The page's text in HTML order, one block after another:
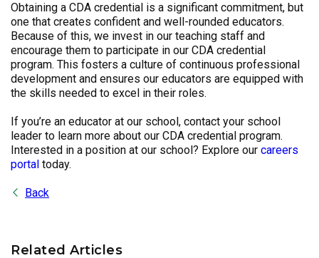
Obtaining a CDA credential is a significant commitment, but
one that creates confident and well-rounded educators.
Because of this, we invest in our teaching staff and
encourage them to participate in our CDA credential
program. This fosters a culture of continuous professional
development and ensures our educators are equipped with
the skills needed to excel in their roles.
If you’re an educator at our school, contact your school
leader to learn more about our CDA credential program.
Interested in a position at our school? Explore our careers
portal today.
Back
Related Articles